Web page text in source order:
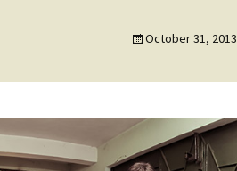
October 31, 2013